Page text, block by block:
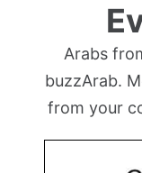
Arabs
buzzArab.
from your